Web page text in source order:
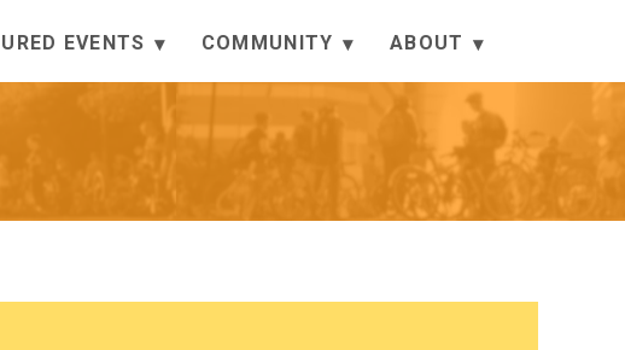
EVENTS COMMUNITY ABOUT